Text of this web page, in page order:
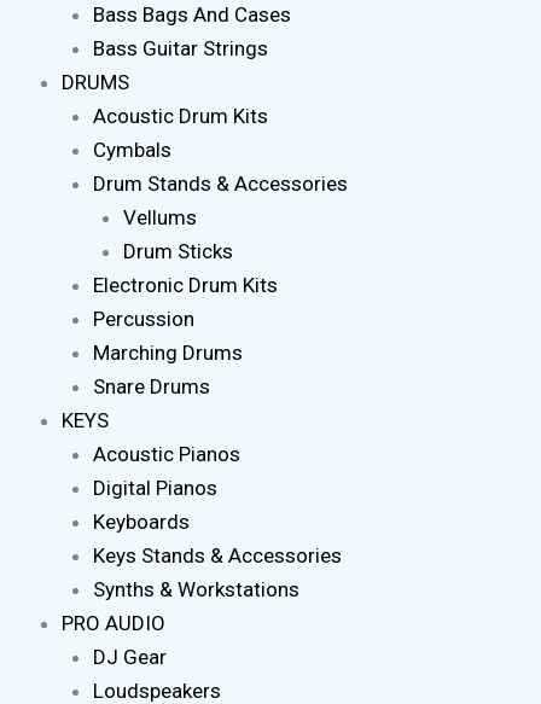
Bass Bags And Cases
Bass Guitar Strings
DRUMS
Acoustic Drum Kits
Cymbals
Drum Stands & Accessories
Vellums
Drum Sticks
Electronic Drum Kits
Percussion
Marching Drums
Snare Drums
KEYS
Acoustic Pianos
Digital Pianos
Keyboards
Keys Stands & Accessories
Synths & Workstations
PRO AUDIO
DJ Gear
Loudspeakers